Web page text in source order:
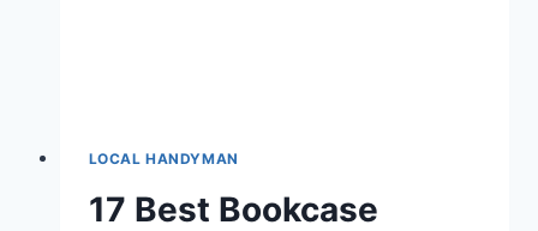
LOCAL HANDYMAN
17 Best Bookcase